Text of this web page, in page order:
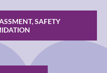
SAFETY